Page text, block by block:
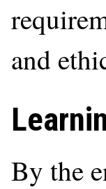
and
By the